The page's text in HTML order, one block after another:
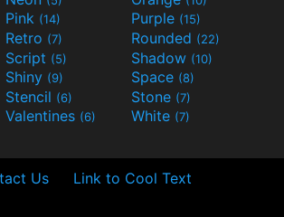
Pink (14) Purple (15)
Retro (7) Rounded (22)
Script (5) Shadow (10)
Shiny (9) Space (8)
Stencil (6) Stone (7)
Valentines (6) White (7)
Us Link to Cool Text